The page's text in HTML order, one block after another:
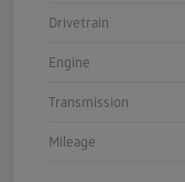
Drivetrain
Engine
Transmission
Mileage